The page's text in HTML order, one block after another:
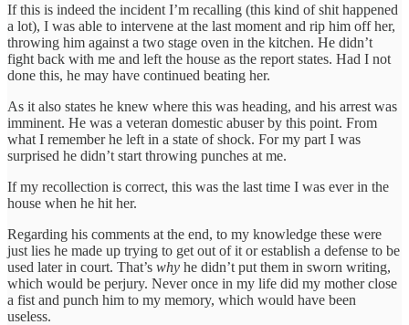
If this is indeed the incident I’m recalling (this kind of shit happened
a lot), I was able to intervene at the last moment and rip him off her,
throwing him against a two stage oven in the kitchen. He didn’t
fight back with me and left the house as the report states. Had I not
done this, he may have continued beating her.
As it also states he knew where this was heading, and his arrest was
imminent. He was a veteran domestic abuser by this point. From
what I remember he left in a state of shock. For my part I was
surprised he didn’t start throwing punches at me.
If my recollection is correct, this was the last time I was ever in the
house when he hit her.
Regarding his comments at the end, to my knowledge these were
just lies he made up trying to get out of it or establish a defense to be
used later in court. That’s why he didn’t put them in sworn writing,
which would be perjury. Never once in my life did my mother close
a fist and punch him to my memory, which would have been
useless.